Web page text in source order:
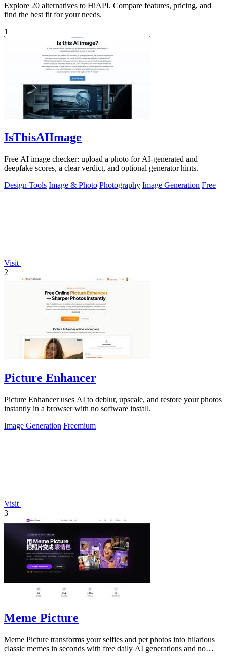
Explore 20 alternatives to HiAPI. Compare features, pricing, and
find the best fit for your needs.
1
IsThisAIImage
Free AI image checker: upload a photo for AI-generated and
deepfake scores, a clear verdict, and optional generator hints.
Design Tools Image & Photo Photography Image Generation Free
Visit
2
Picture Enhancer
Picture Enhancer uses AI to deblur, upscale, and restore your photos
instantly in a browser with no software install.
Image Generation Freemium
Visit
3
Meme Picture
Meme Picture transforms your selfies and pet photos into hilarious
classic memes in seconds with free daily AI generations and no